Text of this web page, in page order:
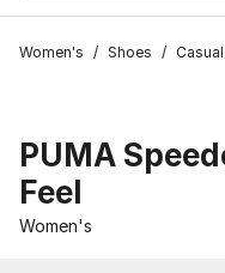
Women's / Shoes /
PUMA
Feel
Women's